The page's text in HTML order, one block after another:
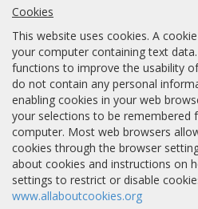
Cookies
This website uses cookies. A
your computer containing text
functions to improve the usability
do not contain any personal
enabling cookies in your web
your selections to be remembered
computer. Most web browsers
cookies through the browser
about cookies and instructions on
settings to restrict or disable
www.allaboutcookies.org